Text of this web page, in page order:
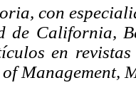
con
de California,
en
Management,